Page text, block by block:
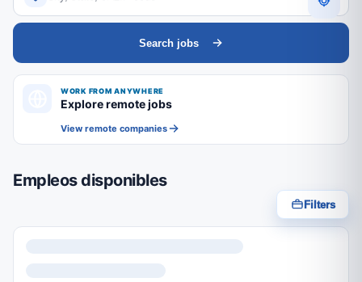
Search jobs
WORK FROM ANYWHERE
Explore remote jobs
View remote companies
Empleos disponibles
Filters